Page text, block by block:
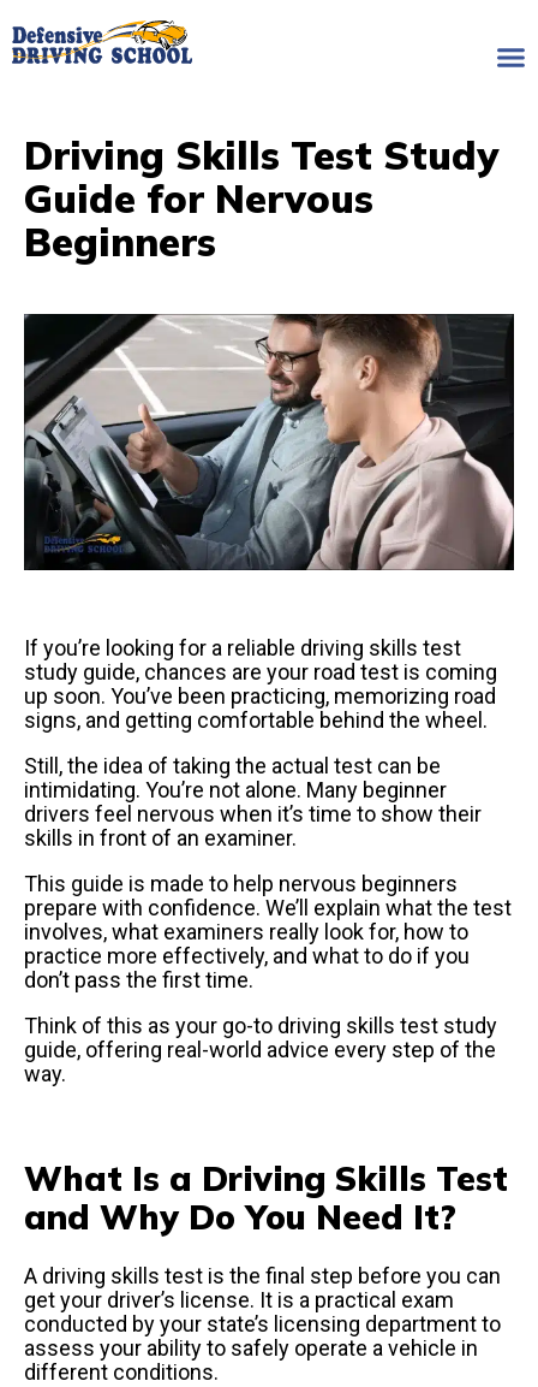
Driving Skills Test Study
Guide for Nervous
Beginners
If you’re looking for a reliable driving skills test
study guide, chances are your road test is coming
up soon. You’ve been practicing, memorizing road
signs, and getting comfortable behind the wheel.
Still, the idea of taking the actual test can be
intimidating. You’re not alone. Many beginner
drivers feel nervous when it’s time to show their
skills in front of an examiner.
This guide is made to help nervous beginners
prepare with confidence. We’ll explain what the test
involves, what examiners really look for, how to
practice more effectively, and what to do if you
don’t pass the first time.
Think of this as your go-to driving skills test study
guide, offering real-world advice every step of the
way.
What Is a Driving Skills Test
and Why Do You Need It?
A driving skills test is the final step before you can
get your driver’s license. It is a practical exam
conducted by your state’s licensing department to
assess your ability to safely operate a vehicle in
different conditions.